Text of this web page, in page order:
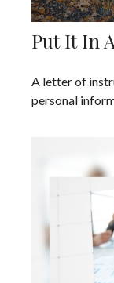
Put It In
A letter of
personal